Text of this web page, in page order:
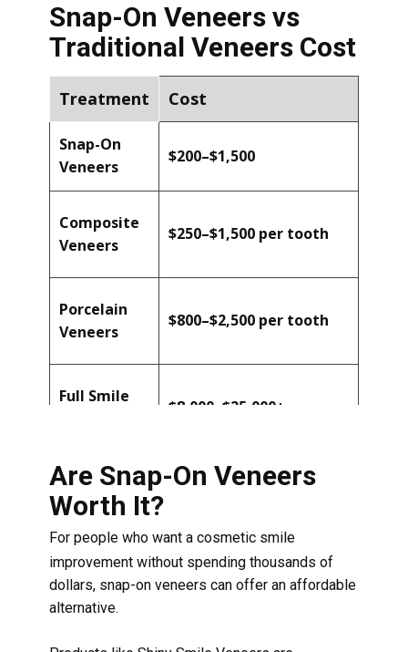
Snap-On Veneers vs
Traditional Veneers Cost
Treatment Cost
Snap-On
Veneers
$200–$1,500
Composite
Veneers
$250–$1,500 per tooth
Porcelain
Veneers
$800–$2,500 per tooth
Full Smile
$8,000–$25,000+
Are Snap-On Veneers
Worth It?
For people who want a cosmetic smile
improvement without spending thousands of
dollars, snap-on veneers can offer an affordable
alternative.